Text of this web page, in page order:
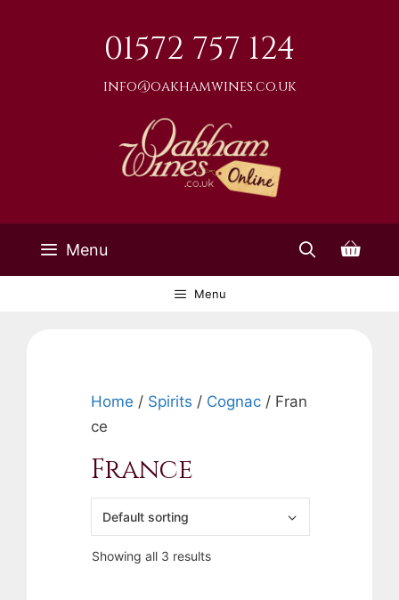
01572 757 124
info@oakhamwines.co.uk
Menu
Menu
Home / Spirits / Cognac / Fran
ce
France
Showing all 3 results